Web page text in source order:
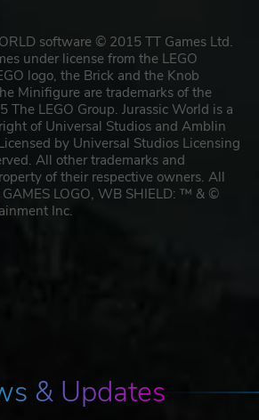
software © 2015 TT Games Ltd.
under license from the LEGO
logo, the Brick and the Knob
Minifigure are trademarks of the
The LEGO Group. Jurassic World is a
of Universal Studios and Amblin
by Universal Studios Licensing
All other trademarks and
of their respective owners. All
LOGO, WB SHIELD: ™ & ©
Inc.
& Updates